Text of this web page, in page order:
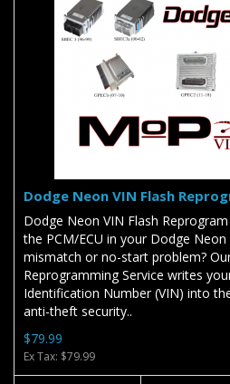
Dodge Neon VIN Flash
Dodge Neon VIN Flash
the PCM/ECU in your Dodge
mismatch or no-start problem?
Reprogramming Service writes
Identification Number (VIN) into
anti-theft security..
$79.99
Ex Tax: $79.99